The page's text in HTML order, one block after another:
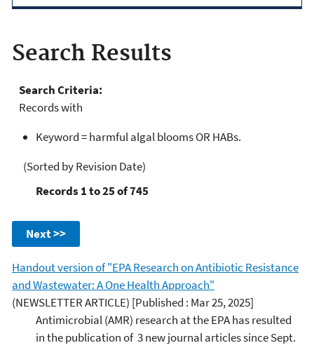
Search Results
Search Criteria:
Records with
Keyword = harmful algal blooms OR HABs.
(Sorted by Revision Date)
Records 1 to 25 of 745
Next >>
Handout version of "EPA Research on Antibiotic Resistance
and Wastewater: A One Health Approach"
(NEWSLETTER ARTICLE) [Published : Mar 25, 2025]
Antimicrobial (AMR) research at the EPA has resulted
in the publication of 3 new journal articles since Sept.